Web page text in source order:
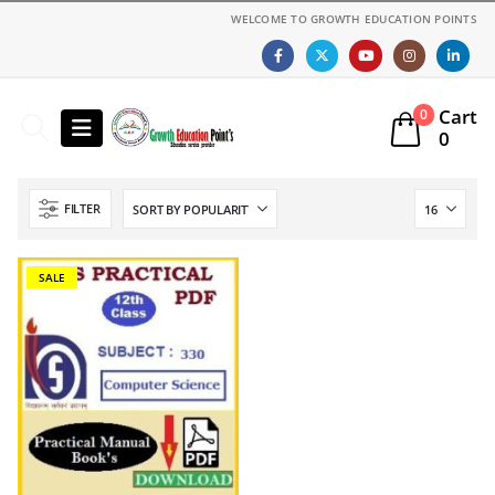
WELCOME TO GROWTH EDUCATION POINTS
0
Cart
0
FILTER
SALE